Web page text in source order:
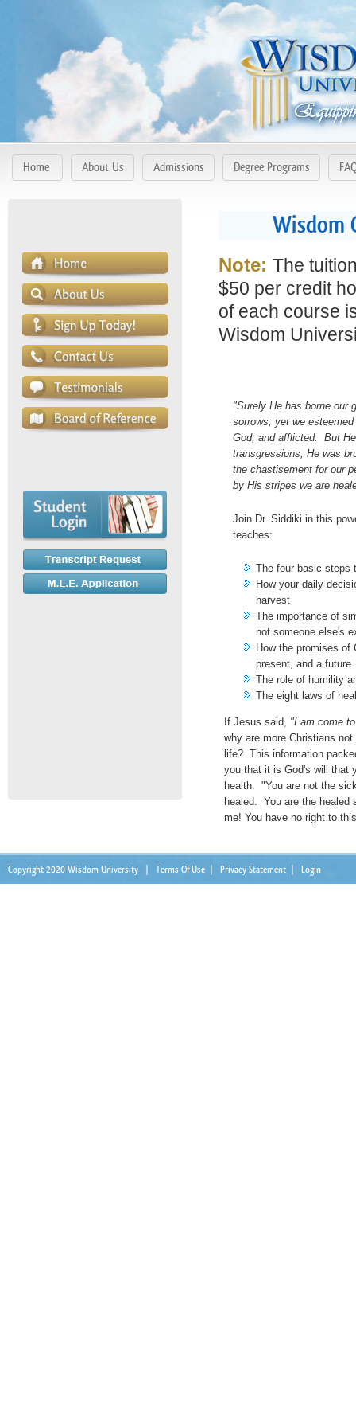
Home About Us Admissions Degree Programs
Wisdom
Note: The
$50 per credit
of each course
Wisdom
"Surely He has borne our
sorrows; yet we
God, and afflicted. But
transgressions, He was
the chastisement for our
by His stripes we are
Join Dr. Siddiki in this
teaches:
The four basic steps
How your daily
harvest
The importance of
not someone else's
How the promises of
present, and a future
The role of humility
The eight laws of
If Jesus said, "I am come
why are more Christians
life? This information
you that it is God's will that
health. "You are not the
healed. You are the
me! You have no right to
Copyright 2020 Wisdom University Terms Of Use Privacy Statement Login